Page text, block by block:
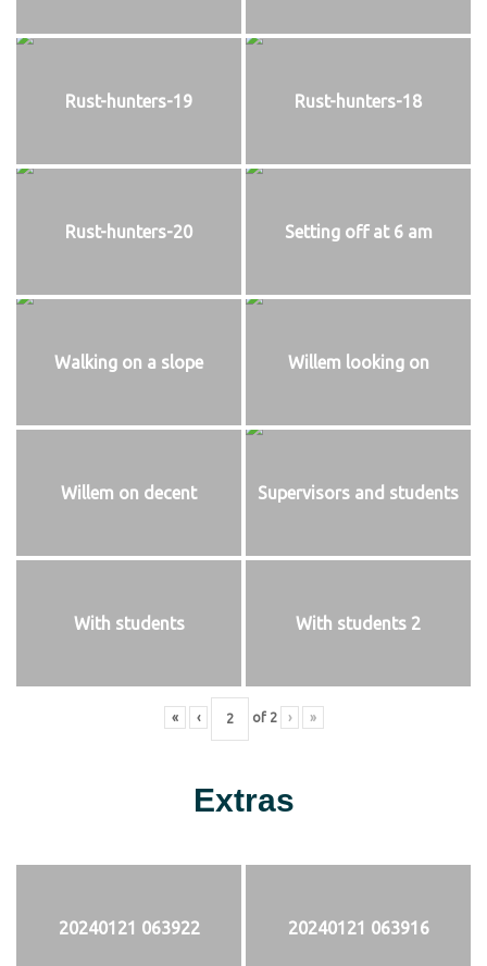
Rust-hunters-19 Rust-hunters-18
Rust-hunters-20 Setting off at 6 am
Walking on a slope Willem looking on
Willem on decent Supervisors and students
With students With students 2
« ‹ of 2 › »
Extras
20240121 063922 20240121 063916